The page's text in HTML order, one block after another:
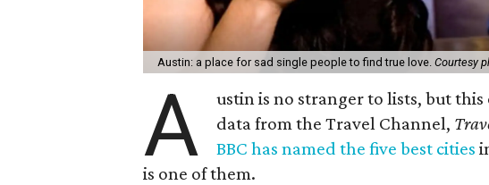
Austin: a place for sad single people to find true love. Courtesy
A
ustin is no stranger to lists, but this
data from the Travel Channel,
BBC has named the five best cities
is one of them.